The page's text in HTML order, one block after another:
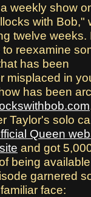
weekly show
with Bob,"
twelve weeks.
reexamine
has been
misplaced in
has been
Taylor's solo
Queen
and got
being
garnered
face: